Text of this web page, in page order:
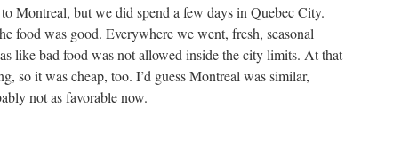
Montreal, but we did spend a few days in Quebec City.
food was good. Everywhere we went, fresh, seasonal
like bad food was not allowed inside the city limits. At that
so it was cheap, too. I’d guess Montreal was similar,
not as favorable now.